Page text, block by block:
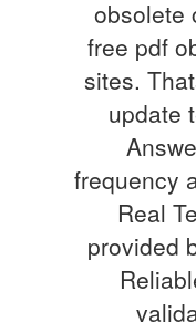
obsolete
free pdf
sites.
update
frequency
Real
provided